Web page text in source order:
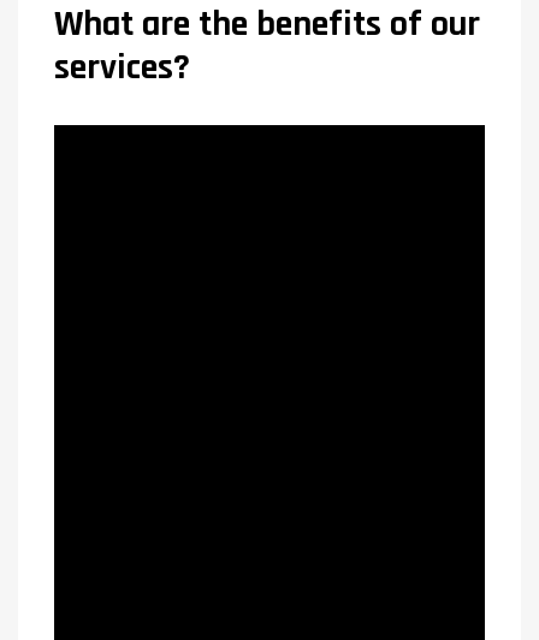
What are the benefits of our
services?